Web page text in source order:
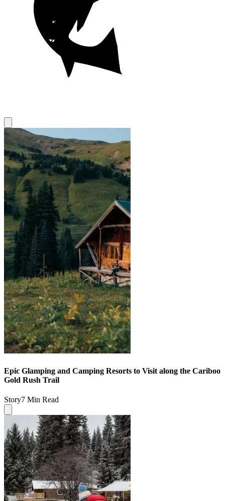
Epic Glamping and Camping Resorts to Visit along the Cariboo
Gold Rush Trail
Story7 Min Read